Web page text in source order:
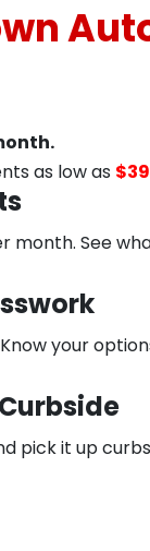
as low as
month. See
your
pick it up